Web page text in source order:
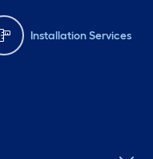
Installation Services